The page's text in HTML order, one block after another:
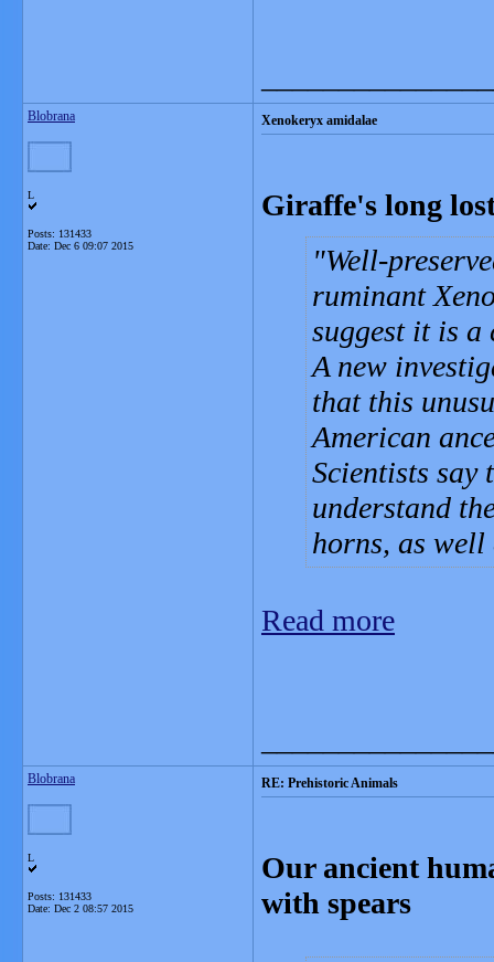
Blobrana
L
Posts: 131433
Date: Dec 6 09:07 2015
Xenokeryx amidalae
Giraffe's long
Well-
ruminant
suggest it is
A new
that this
American
Scientists say
understand
horns, as well
Read more
Blobrana
L
Posts: 131433
Date: Dec 2 08:57 2015
RE: Prehistoric Animals
Our ancient
with spears